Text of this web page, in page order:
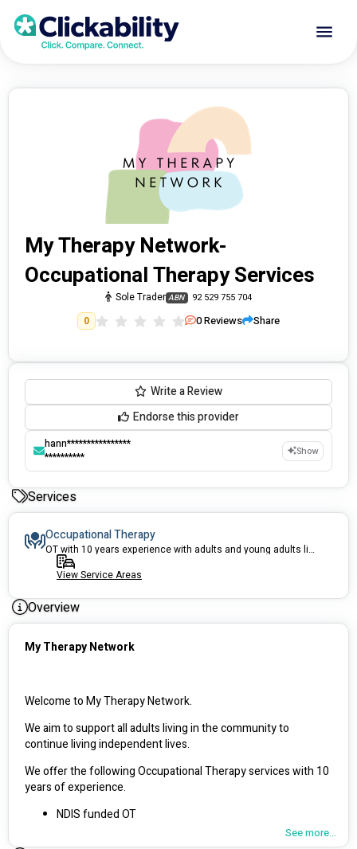
My Therapy Network-
Occupational Therapy Services
Sole Trader ABN 92 529 755 704
0 0Reviews Share
Write a Review
Endorse this provider
hann****************
**********
Show
Services
Occupational Therapy
OT with 10 years experience with adults and young adults living in the community - Equipment prescription, emotional regulation, OT Driver Assessor, Home modifications
View Service Areas
Overview
My Therapy Network
We aim to support all adults living in the community to
continue living independent lives.
We offer the following Occupational Therapy services with 10
See more...